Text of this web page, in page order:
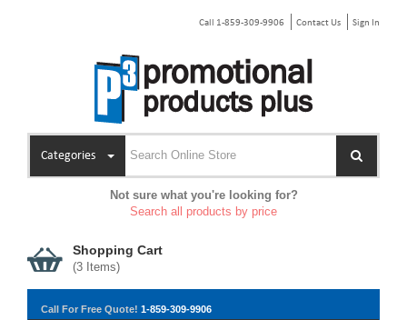
Call 1-859-309-9906 Contact Us Sign In
Categories
Not sure what you're looking for?
Search all products by price
Shopping Cart
(3 Items)
Call For Free Quote! 1-859-309-9906